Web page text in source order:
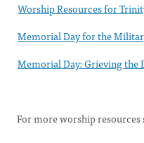
Worship Resources for
Memorial Day for the
Memorial Day: Grieving the
For more worship resources